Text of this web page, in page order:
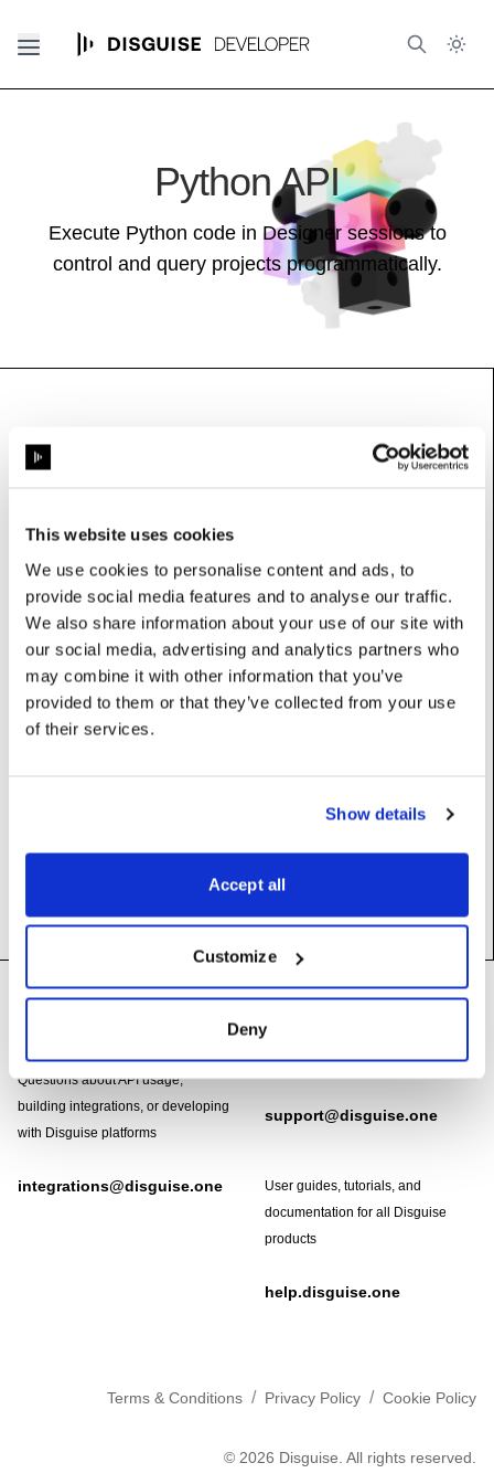
This website uses cookies
We use cookies to personalise content and ads, to
provide social media features and to analyse our traffic.
We also share information about your use of our site with
our social media, advertising and analytics partners who
may combine it with other information that you’ve
provided to them or that they’ve collected from your use
of their services.
Show details
Accept all
Customize
Deny
Python API
Execute Python code in Designer sessions to
control and query projects programmatically.
PTPInfo
Properties
profile:int
ptpClkId
Need help?
Questions about API usage,
building integrations, or developing
with Disguise platforms
integrations@disguise.one
troubleshooting for Disguise
Designer software
support@disguise.one
User guides, tutorials, and
documentation for all Disguise
products
help.disguise.one
Terms & Conditions / Privacy Policy / Cookie Policy
© 2026 Disguise. All rights reserved.